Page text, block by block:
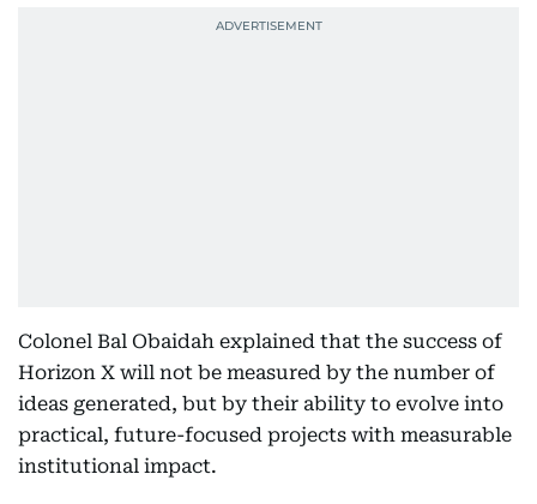
Colonel Bal Obaidah explained that the success of
Horizon X will not be measured by the number of
ideas generated, but by their ability to evolve into
practical, future-focused projects with measurable
institutional impact.